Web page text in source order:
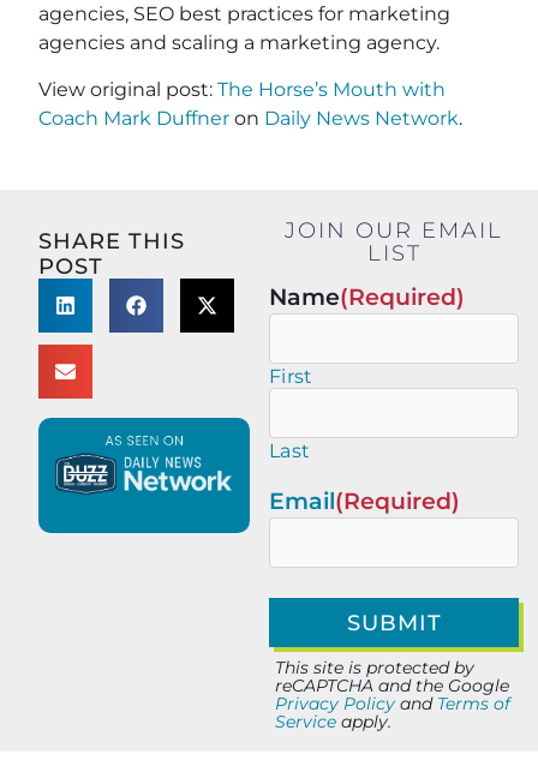
agencies, SEO best practices for marketing
agencies and scaling a marketing agency.
View original post: The Horse’s Mouth with
Coach Mark Duffner on Daily News Network.
SHARE THIS
POST
JOIN OUR EMAIL
LIST
Name(Required)
First
Last
Email(Required)
This site is protected by
reCAPTCHA and the Google
Privacy Policy and Terms of
Service apply.